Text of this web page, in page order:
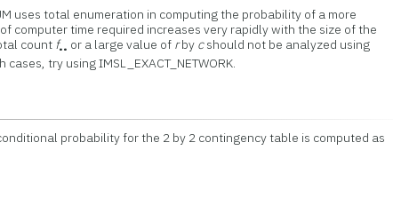
uses total enumeration in computing the probability of a more
computer time required increases very rapidly with the size of the
count f•• or a large value of rby cshould not be analyzed using
cases, try using IMSL_EXACT_NETWORK.
probability for the 2 by 2 contingency table is computed as